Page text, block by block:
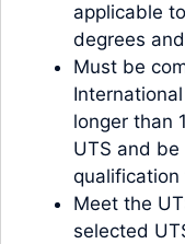
applicable
degrees
Must be
longer than
UTS and
qualification
Meet the
selected